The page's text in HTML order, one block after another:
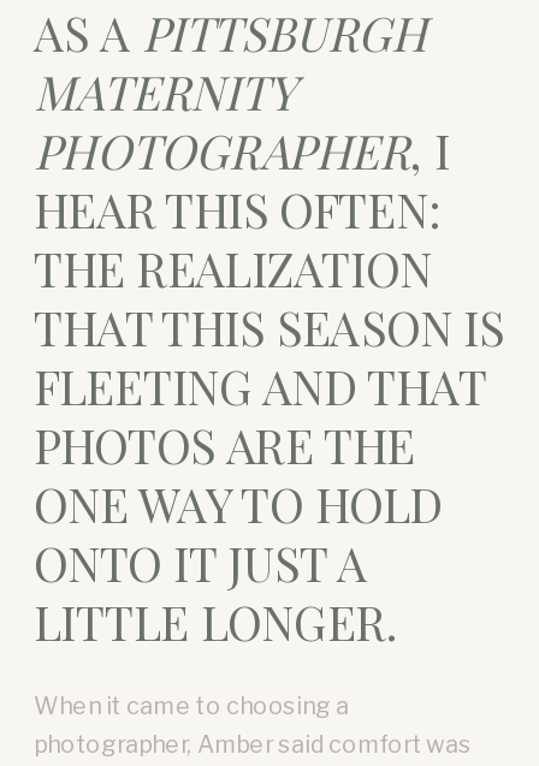
AS A PITTSBURGH
MATERNITY
PHOTOGRAPHER, I
HEAR THIS OFTEN:
THE REALIZATION
THAT THIS SEASON IS
FLEETING AND THAT
PHOTOS ARE THE
ONE WAY TO HOLD
ONTO IT JUST A
LITTLE LONGER.
When it came to choosing a
photographer, Amber said comfort was